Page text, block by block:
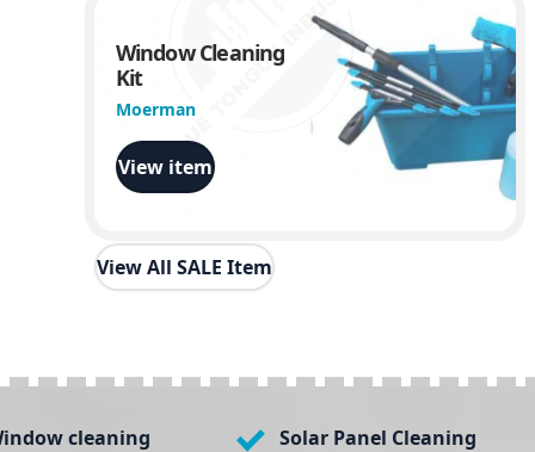
Window Cleaning
Kit
Moerman
View item
View All SALE Item
cleaning Solar Panel Cleaning